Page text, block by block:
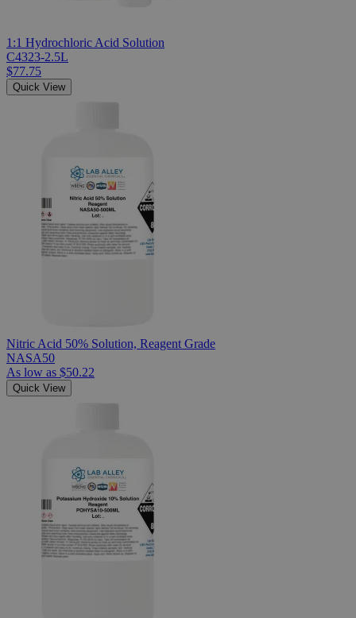
1:1 Hydrochloric Acid Solution
C4323-2.5L
$77.75
Quick View
Nitric Acid 50% Solution, Reagent Grade
NASA50
As low as $50.22
Quick View